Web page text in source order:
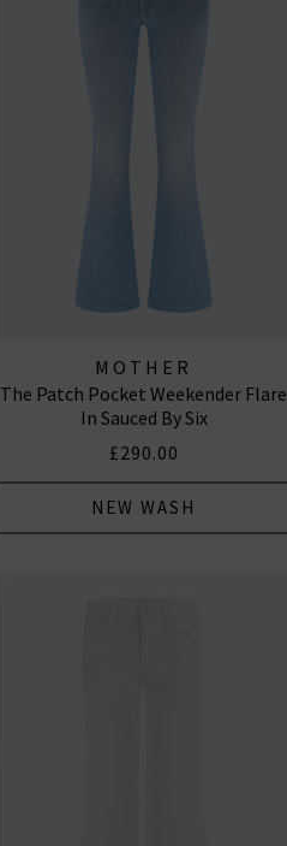
MOTHER
The Patch Pocket Weekender Flare
In Sauced By Six
£290.00
NEW WASH